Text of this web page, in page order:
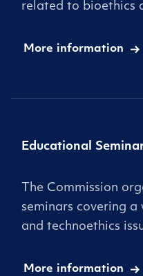
related to bioethics
More information
Educational
The Commission
seminars covering
and technoethics
More information